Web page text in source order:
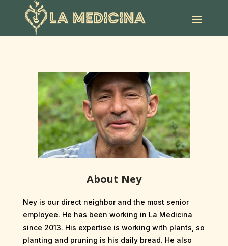
About Ney
Ney is our direct neighbor and the most senior
employee. He has been working in La Medicina
since 2013. His expertise is working with plants, so
planting and pruning is his daily bread. He also